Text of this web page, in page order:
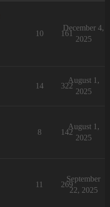
10 161
December 4,
2025
14 322
August 1,
2025
8 142
August 1,
2025
11 269
September
22, 2025